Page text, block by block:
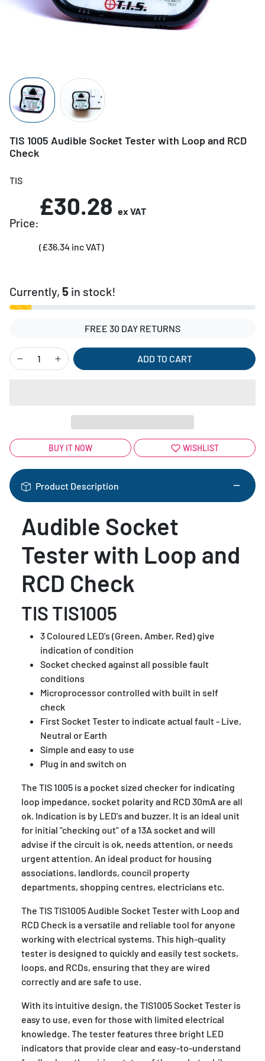
TIS 1005 Audible Socket Tester with Loop and RCD
Check
TIS
Price:
£30.28 ex VAT
(£36.34 inc VAT)
Currently, 5 in stock!
FREE 30 DAY RETURNS
ADD TO CART
BUY IT NOW WISHLIST
Product Description
Audible Socket
Tester with Loop and
RCD Check
TIS TIS1005
3 Coloured LED's (Green, Amber, Red) give
indication of condition
Socket checked against all possible fault
conditions
Microprocessor controlled with built in self
check
First Socket Tester to indicate actual fault - Live,
Neutral or Earth
Simple and easy to use
Plug in and switch on
The TIS 1005 is a pocket sized checker for indicating
loop impedance, socket polarity and RCD 30mA are all
ok. Indication is by LED's and buzzer. It is an ideal unit
for initial "checking out" of a 13A socket and will
advise if the circuit is ok, needs attention, or needs
urgent attention. An ideal product for housing
associations, landlords, council property
departments, shopping centres, electricians etc.
The TIS TIS1005 Audible Socket Tester with Loop and
RCD Check is a versatile and reliable tool for anyone
working with electrical systems. This high-quality
tester is designed to quickly and easily test sockets,
loops, and RCDs, ensuring that they are wired
correctly and are safe to use.
With its intuitive design, the TIS1005 Socket Tester is
easy to use, even for those with limited electrical
knowledge. The tester features three bright LED
indicators that provide clear and easy-to-understand